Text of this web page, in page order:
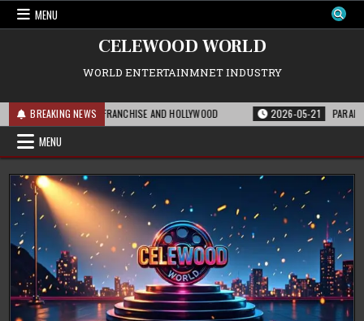
Skip
MENU
CELEWOOD WORLD
WORLD ENTERTAINMNET INDUSTRY
BREAKING NEWS
FOR THE FRANCHISE AND HOLLYWOOD 2026-05-21 PARAMOUNT’S
MENU